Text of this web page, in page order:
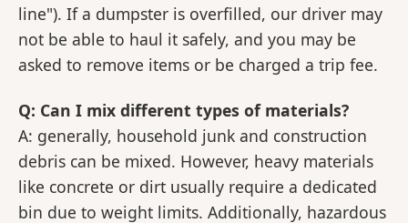
line"). If a dumpster is overfilled, our driver may
not be able to haul it safely, and you may be
asked to remove items or be charged a trip fee.
Q: Can I mix different types of materials?
A: generally, household junk and construction
debris can be mixed. However, heavy materials
like concrete or dirt usually require a dedicated
bin due to weight limits. Additionally, hazardous